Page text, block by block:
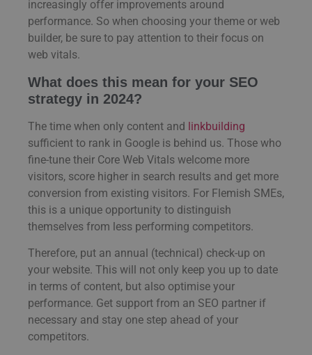
increasingly offer improvements around
performance. So when choosing your theme or web
builder, be sure to pay attention to their focus on
web vitals.
What does this mean for your SEO
strategy in 2024?
The time when only content and linkbuilding
sufficient to rank in Google is behind us. Those who
fine-tune their Core Web Vitals welcome more
visitors, score higher in search results and get more
conversion from existing visitors. For Flemish SMEs,
this is a unique opportunity to distinguish
themselves from less performing competitors.
Therefore, put an annual (technical) check-up on
your website. This will not only keep you up to date
in terms of content, but also optimise your
performance. Get support from an SEO partner if
necessary and stay one step ahead of your
competitors.